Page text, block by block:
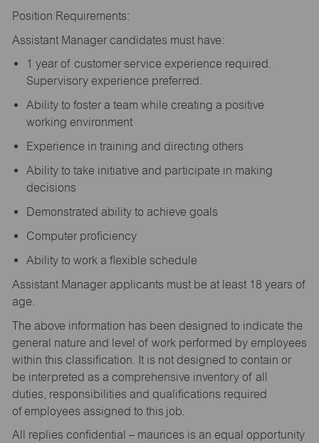
Position Requirements:
Assistant Manager candidates must have:
1 year of customer service experience required.
Supervisory experience preferred.
Ability to foster a team while creating a positive
working environment
Experience in training and directing others
Ability to take initiative and participate in making
decisions
Demonstrated ability to achieve goals
Computer proficiency
Ability to work a flexible schedule
Assistant Manager applicants must be at least 18 years of
age.
The above information has been designed to indicate the
general nature and level of work performed by employees
within this classification. It is not designed to contain or
be interpreted as a comprehensive inventory of all
duties, responsibilities and qualifications required
of employees assigned to this job.
All replies confidential – maurices is an equal opportunity